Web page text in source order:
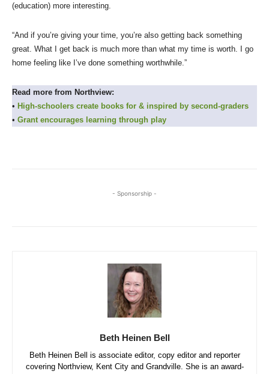
(education) more interesting.
“And if you’re giving your time, you’re also getting back something
great. What I get back is much more than what my time is worth. I go
home feeling like I’ve done something worthwhile.”
Read more from Northview:
• High-schoolers create books for & inspired by second-graders
• Grant encourages learning through play
- Sponsorship -
Beth Heinen Bell
Beth Heinen Bell is associate editor, copy editor and reporter
covering Northview, Kent City and Grandville. She is an award-